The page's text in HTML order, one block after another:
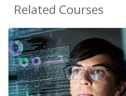
Related Courses